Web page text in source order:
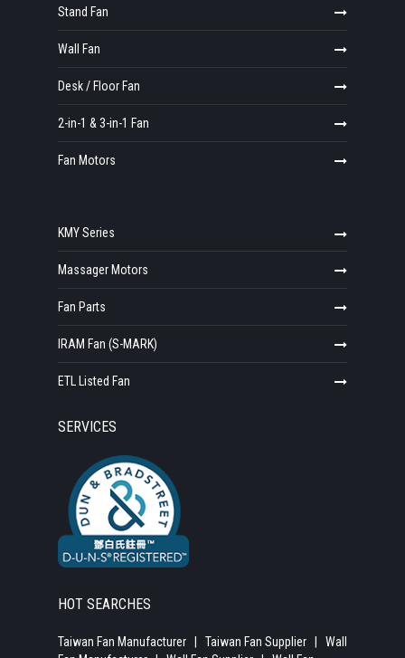
Stand Fan
Wall Fan
Desk / Floor Fan
2-in-1 & 3-in-1 Fan
Fan Motors
KMY Series
Massager Motors
Fan Parts
IRAM Fan (S-MARK)
ETL Listed Fan
SERVICES
HOT SEARCHES
Taiwan Fan Manufacturer Taiwan Fan Supplier
Wall